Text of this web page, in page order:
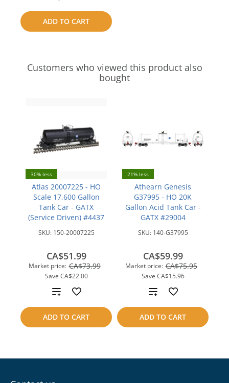
ADD TO CART
to
compare
Customers who viewed this product also
bought
30% less
Atlas 20007225 - HO
Scale 17,600 Gallon
Tank Car - GATX
(Service Driven) #4437
SKU: 150-20007225
Market price: CA$73.99
Save CA$22.00
CA$51.99
ADD TO CART
Add
to
compare
21% less
Athearn Genesis
G37995 - HO 20K
Gallon Acid Tank Car -
GATX #29004
SKU: 140-G37995
Market price: CA$75.95
Save CA$15.96
CA$59.99
ADD TO CART
Add
to
compare